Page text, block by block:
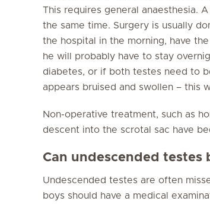
This requires general anaesthesia.
the same time. Surgery is usually
the hospital in the morning, have
he will probably have to stay
diabetes, or if both testes need to
appears bruised and swollen – this
Non-operative treatment, such as
descent into the scrotal sac have
Can undescended testes
Undescended testes are often
boys should have a medical